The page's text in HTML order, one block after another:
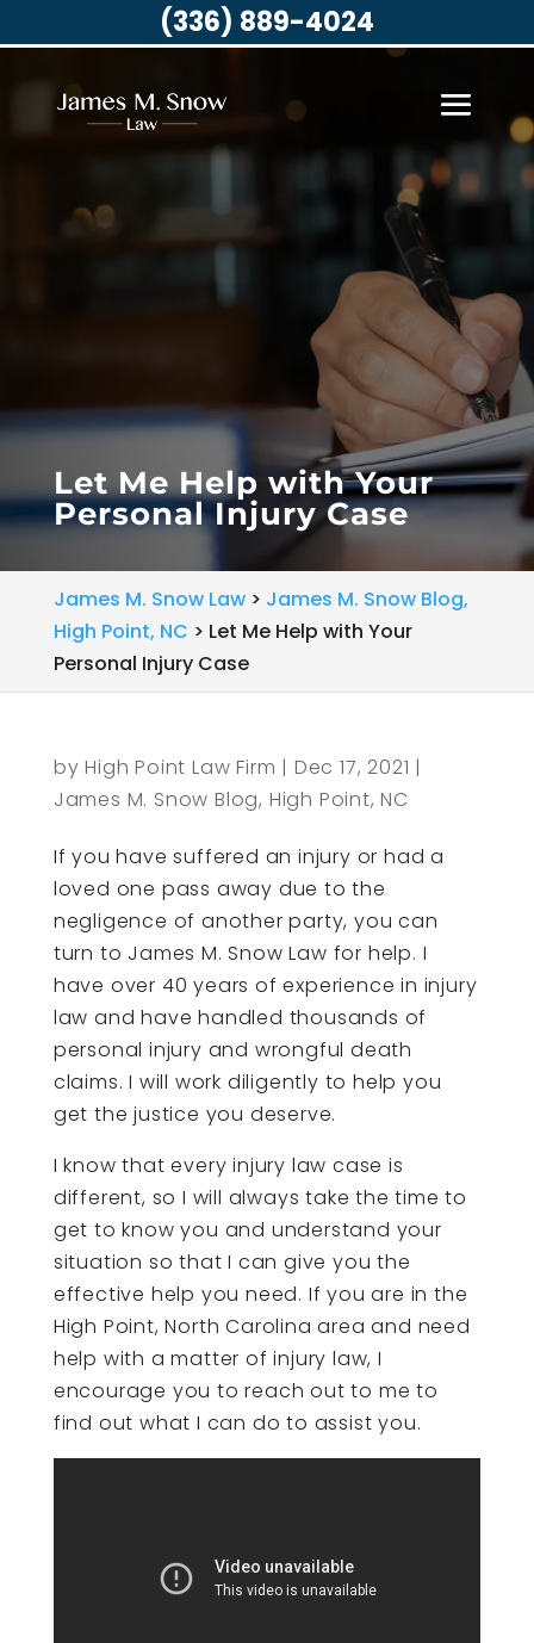
Let Me Help with Your
Personal Injury Case
James M. Snow Law> James M. Snow Blog,
High Point, NC > Let Me Help with Your
Personal Injury Case
byHigh Point Law Firm | Dec 17, 2021 |
James M. Snow Blog, High Point, NC
If you have suffered an injury or had a
loved one pass away due to the
negligence of another party, you can
turn to James M. Snow Law for help. I
have over 40 years of experience in injury
law and have handled thousands of
personal injury and wrongful death
claims. I will work diligently to help you
get the justice you deserve.
I know that every injury law case is
different, so I will always take the time to
get to know you and understand your
situation so that I can give you the
effective help you need. If you are in the
High Point, North Carolina area and need
help with a matter of injury law, I
encourage you to reach out to me to
find out what I can do to assist you.
(336) 889-4024